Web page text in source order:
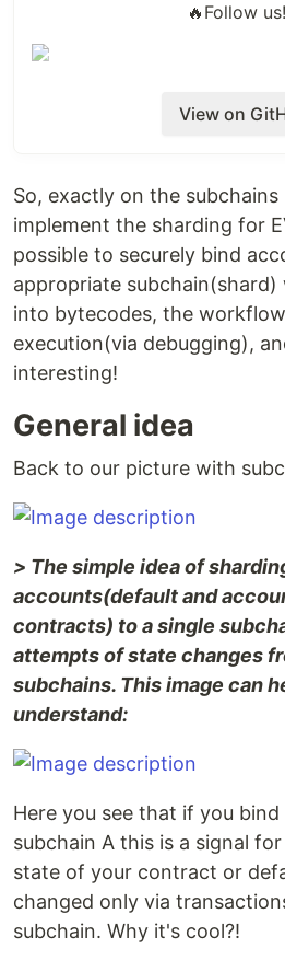
🔥 Follow us!
View on
So, exactly on the
implement the sharding for
possible to securely bind
appropriate subchain(shard)
into bytecodes, the
execution(via debugging),
interesting!
General idea
Back to our picture with
> The simple idea of
accounts(default and
contracts) to a single
attempts of state changes
subchains. This image can
understand:
Here you see that if you
subchain A this is a signal
state of your contract or
changed only via
subchain. Why it's cool?!